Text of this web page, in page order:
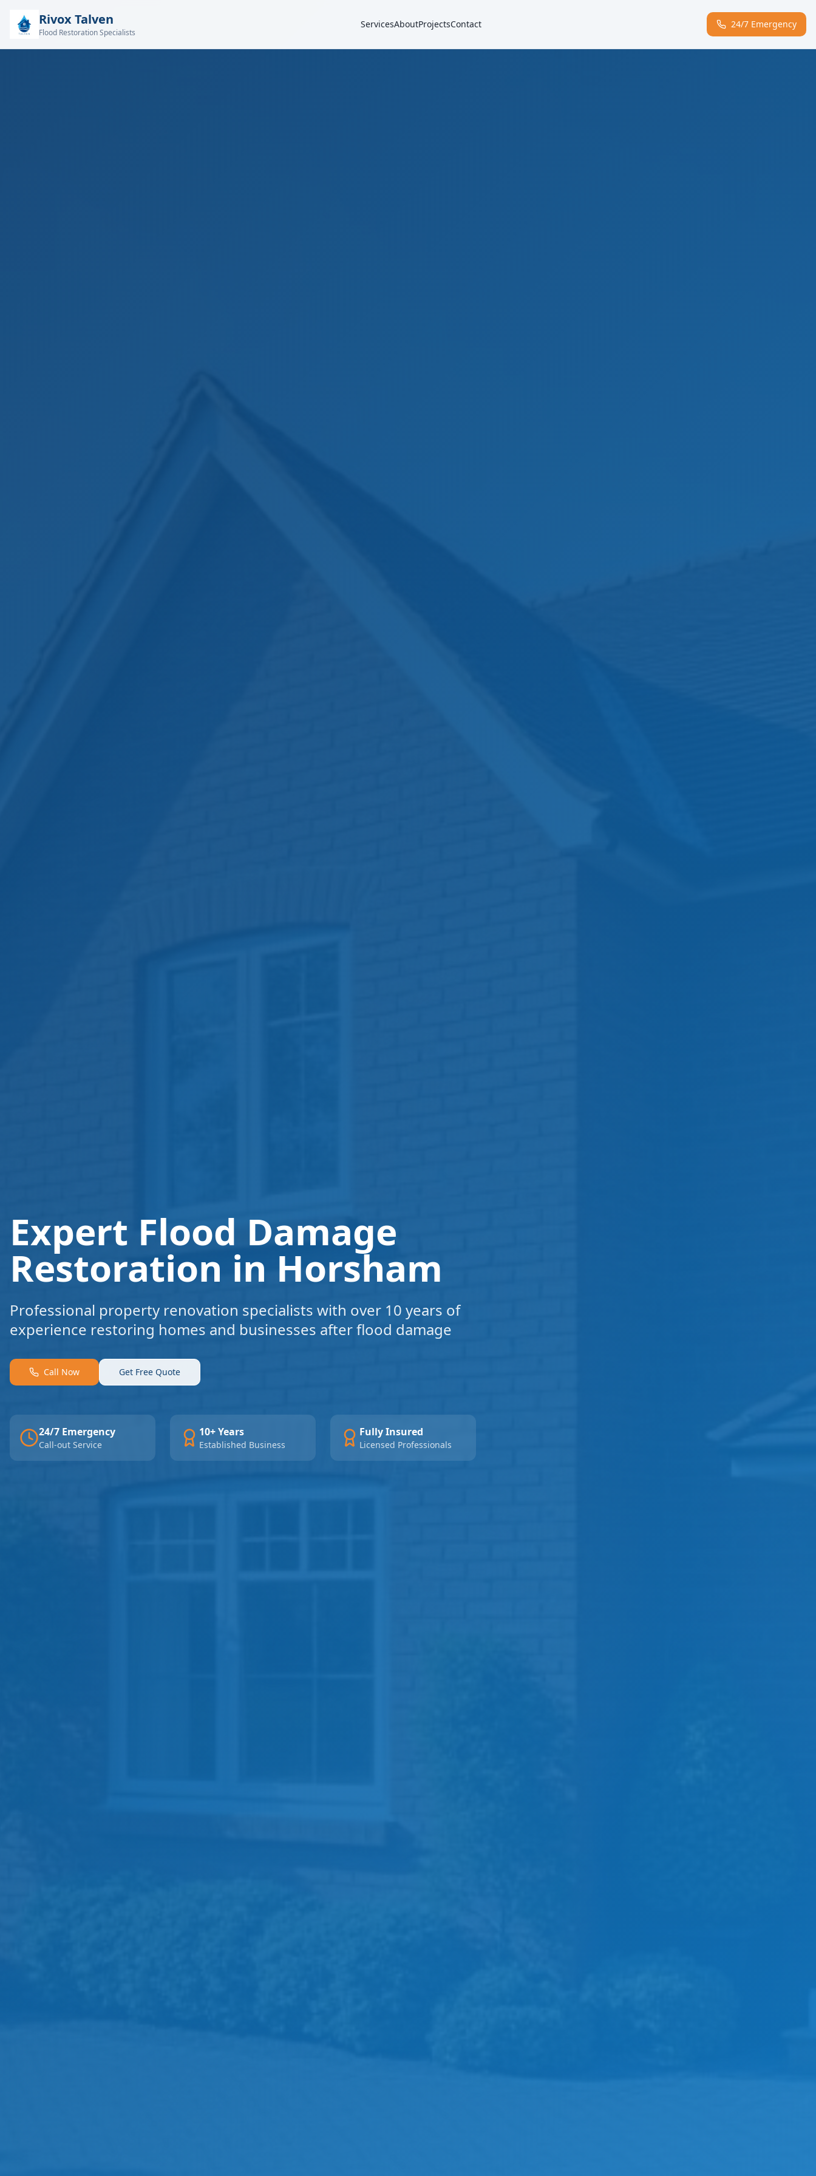
Rivox Talven
Flood Restoration Specialists
ServicesAboutProjectsContact 24/7 Emergency
Expert Flood Damage
Restoration in Horsham
Professional property renovation specialists with over 10 years of
experience restoring homes and businesses after flood damage
Call Now Get Free Quote
24/7 Emergency
Call-out Service
10+ Years
Established Business
Fully Insured
Licensed Professionals